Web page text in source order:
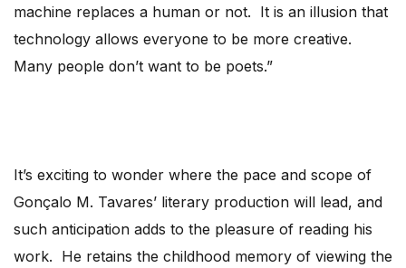
machine replaces a human or not. It is an illusion that
technology allows everyone to be more creative.
Many people don’t want to be poets.”
It’s exciting to wonder where the pace and scope of
Gonçalo M. Tavares’ literary production will lead, and
such anticipation adds to the pleasure of reading his
work. He retains the childhood memory of viewing the